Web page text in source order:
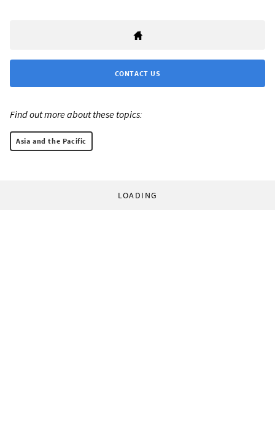
CONTACT US
Find out more about these topics:
Asia and the Pacific
LOADING